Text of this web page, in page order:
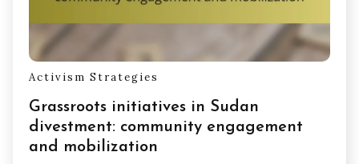
Activism Strategies
Grassroots initiatives in Sudan
divestment: community engagement
and mobilization